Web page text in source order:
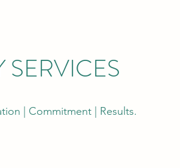
SERVICES
| Commitment | Results.